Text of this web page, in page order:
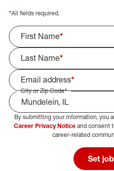
*All fields required.
First Name*
Last Name*
Email address*
City or Zip Code*
Select Job Area
By submitting your information, you
Career Privacy Noticeand consent
career-related
Set